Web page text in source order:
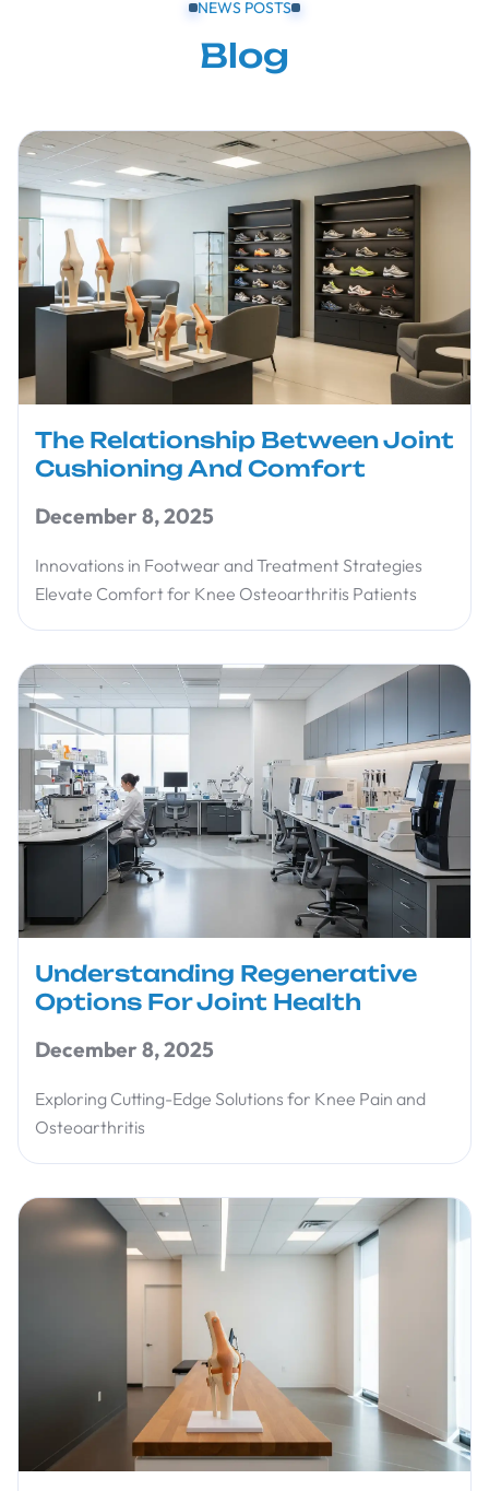
NEWS POSTS
Blog
The Relationship Between Joint
Cushioning And Comfort
December 8, 2025
Innovations in Footwear and Treatment Strategies
Elevate Comfort for Knee Osteoarthritis Patients
Understanding Regenerative
Options For Joint Health
December 8, 2025
Exploring Cutting-Edge Solutions for Knee Pain and
Osteoarthritis